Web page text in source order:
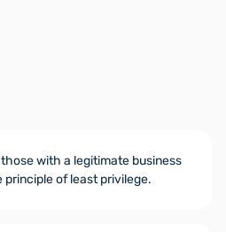
with a legitimate business
principle of least privilege.